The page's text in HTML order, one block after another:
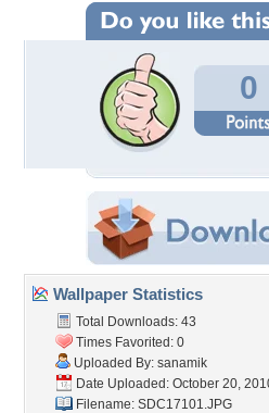
0
Wallpaper Statistics
Total Downloads: 43
Times Favorited: 0
Uploaded By: sanamik
Date Uploaded: October 20,
Filename: SDC17101.JPG